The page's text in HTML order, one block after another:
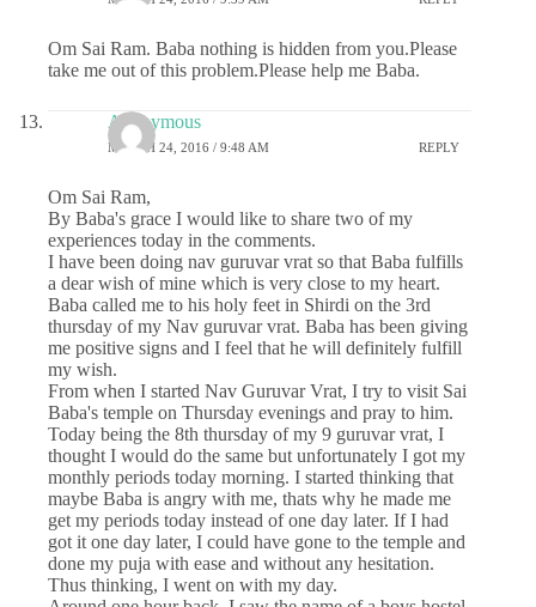
Om Sai Ram. Baba nothing is hidden from you.Please
take me out of this problem.Please help me Baba.
Anonymous
MARCH 24, 2016 / 9:48 AM REPLY
Om Sai Ram,
By Baba's grace I would like to share two of my
experiences today in the comments.
I have been doing nav guruvar vrat so that Baba fulfills
a dear wish of mine which is very close to my heart.
Baba called me to his holy feet in Shirdi on the 3rd
thursday of my Nav guruvar vrat. Baba has been giving
me positive signs and I feel that he will definitely fulfill
my wish.
From when I started Nav Guruvar Vrat, I try to visit Sai
Baba's temple on Thursday evenings and pray to him.
Today being the 8th thursday of my 9 guruvar vrat, I
thought I would do the same but unfortunately I got my
monthly periods today morning. I started thinking that
maybe Baba is angry with me, thats why he made me
get my periods today instead of one day later. If I had
got it one day later, I could have gone to the temple and
done my puja with ease and without any hesitation.
Thus thinking, I went on with my day.